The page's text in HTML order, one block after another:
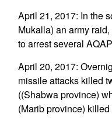
April 21, 2017: In the
Mukalla) an army
to arrest several
April 20, 2017:
missile attacks killed
((Shabwa province)
(Marib province) killed